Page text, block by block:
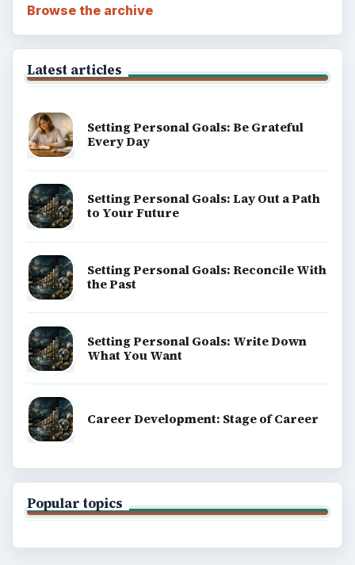
Browse the archive
Latest articles
Setting Personal Goals: Be Grateful
Every Day
Setting Personal Goals: Lay Out a Path
to Your Future
Setting Personal Goals: Reconcile With
the Past
Setting Personal Goals: Write Down
What You Want
Career Development: Stage of Career
Popular topics